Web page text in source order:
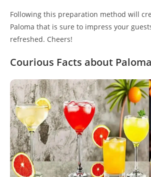
Following this preparation method will
Paloma that is sure to impress your
refreshed. Cheers!
Courious Facts about